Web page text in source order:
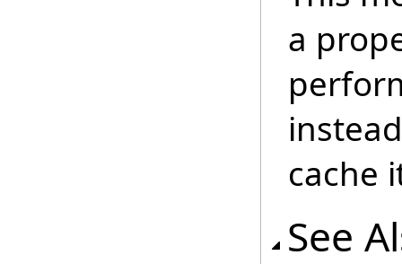
a
cache
See